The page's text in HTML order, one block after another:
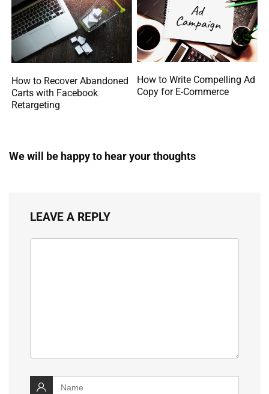
How to Recover Abandoned
Carts with Facebook
Retargeting
How to Write Compelling Ad
Copy for E-Commerce
We will be happy to hear your thoughts
LEAVE A REPLY